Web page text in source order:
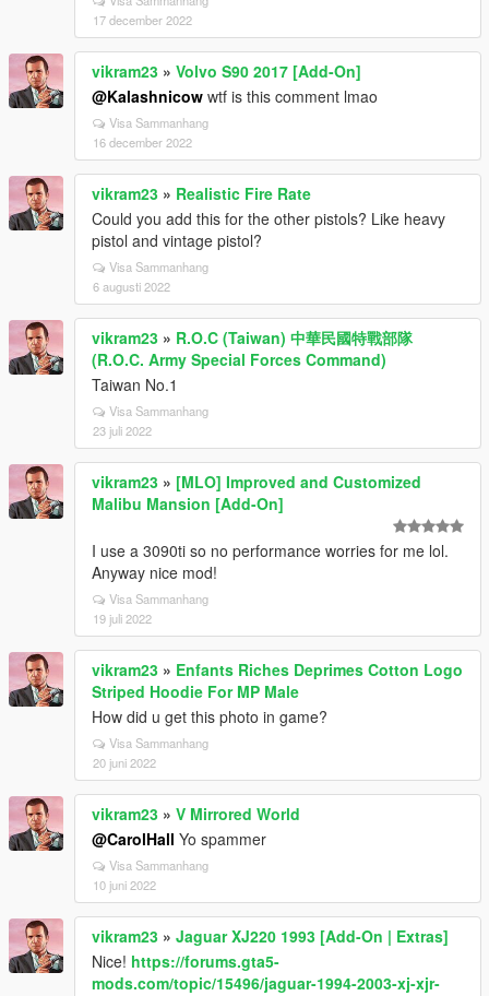
17 december 2022
vikram23 » Volvo S90 2017 [Add-On]
@Kalashnicow wtf is this comment lmao
Visa Sammanhang
16 december 2022
vikram23 » Realistic Fire Rate
Could you add this for the other pistols? Like heavy
pistol and vintage pistol?
Visa Sammanhang
6 augusti 2022
vikram23 » R.O.C (Taiwan) 中華民國特戰部隊
(R.O.C. Army Special Forces Command)
Taiwan No.1
Visa Sammanhang
23 juli 2022
vikram23 » [MLO] Improved and Customized
Malibu Mansion [Add-On]
I use a 3090ti so no performance worries for me lol.
Anyway nice mod!
Visa Sammanhang
19 juli 2022
vikram23 » Enfants Riches Deprimes Cotton Logo
Striped Hoodie For MP Male
How did u get this photo in game?
Visa Sammanhang
20 juni 2022
vikram23 » V Mirrored World
@CarolHall Yo spammer
Visa Sammanhang
10 juni 2022
vikram23 » Jaguar XJ220 1993 [Add-On | Extras]
Nice! https://forums.gta5-
mods.com/topic/15496/jaguar-1994-2003-xj-xjr-